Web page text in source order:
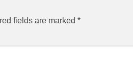
fields are marked *